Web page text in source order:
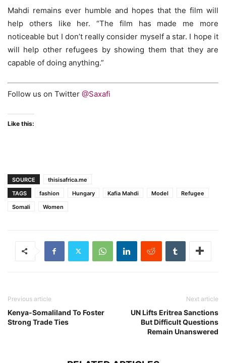
Mahdi remains ever humble and hopes that the film will
help others like her. “The film has made me more
noticeable but I don’t really consider myself a star. I hope it
will help other refugees by showing them that they are
capable of doing anything.”
Follow us on Twitter @Saxafi
Like this:
SOURCE
thisisafrica.me
TAGS
fashion Hungary Kafia Mahdi Model
Refugee
Somali
Women
Previous article
Kenya-Somaliland To Foster
Strong Trade Ties
Next article
UN Lifts Eritrea Sanctions
But Difficult Questions
Remain Unanswered